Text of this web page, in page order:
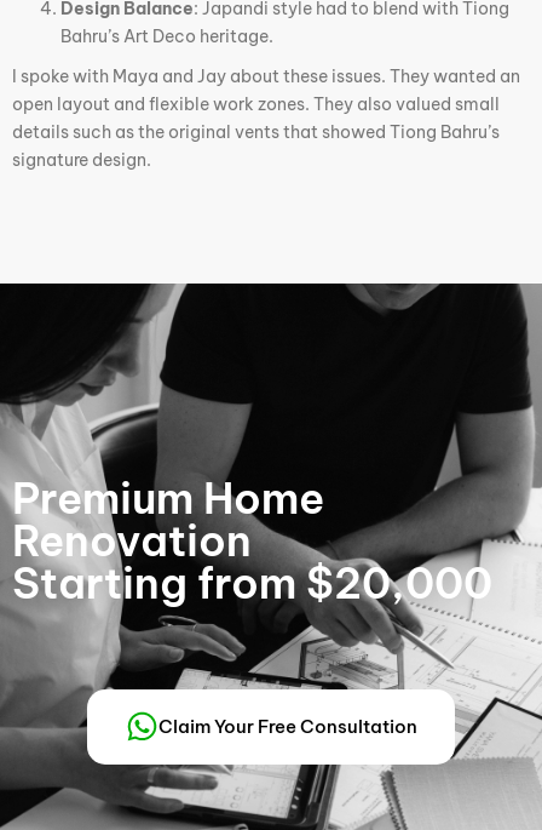
Design Balance: Japandi style had to blend with Tiong
Bahru’s Art Deco heritage.
I spoke with Maya and Jay about these issues. They wanted an
open layout and flexible work zones. They also valued small
details such as the original vents that showed Tiong Bahru’s
signature design.
Premium Home
Renovation
Starting from $20,000
Claim Your Free Consultation